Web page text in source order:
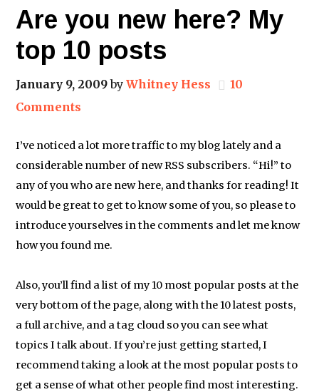
Are you new here? My
top 10 posts
January 9, 2009byWhitney Hess
10
Comments
I’ve noticed a lot more traffic to my blog lately and a
considerable number of new RSS subscribers. “Hi!” to
any of you who are new here, and thanks for reading! It
would be great to get to know some of you, so please to
introduce yourselves in the comments and let me know
how you found me.
Also, you’ll find a list of my 10 most popular posts at the
very bottom of the page, along with the 10 latest posts,
a full archive, and a tag cloud so you can see what
topics I talk about. If you’re just getting started, I
recommend taking a look at the most popular posts to
get a sense of what other people find most interesting.